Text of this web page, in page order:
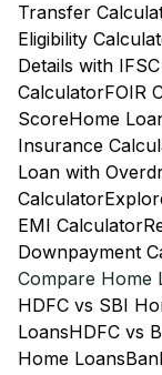
Transfer
Eligibility
Details with
CalculatorFOIR
ScoreHome
Insurance
Loan with
Calculator
EMI Calculator
Downpayment
Compare Home
HDFC vs SBI
LoansHDFC vs
Home Loans